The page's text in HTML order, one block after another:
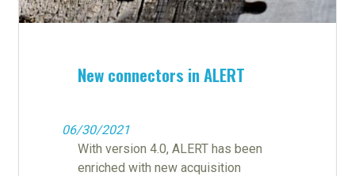
New connectors in ALERT
06/30/2021
With version 4.0, ALERT has been
enriched with new acquisition